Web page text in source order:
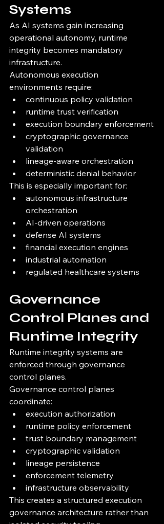
Systems
As AI systems gain increasing
operational autonomy, runtime
integrity becomes mandatory
infrastructure.
Autonomous execution
environments require:
continuous policy validation
runtime trust verification
execution boundary enforcement
cryptographic governance
validation
lineage-aware orchestration
deterministic denial behavior
This is especially important for:
autonomous infrastructure
orchestration
AI-driven operations
defense AI systems
financial execution engines
industrial automation
regulated healthcare systems
Governance
Control Planes and
Runtime Integrity
Runtime integrity systems are
enforced through governance
control planes.
Governance control planes
coordinate:
execution authorization
runtime policy enforcement
trust boundary management
cryptographic validation
lineage persistence
enforcement telemetry
infrastructure observability
This creates a structured execution
governance architecture rather than